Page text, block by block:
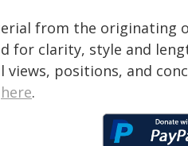
from the
for clarity, style and
views, positions, and
here.